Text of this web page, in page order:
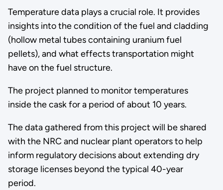
Temperature data plays a crucial role. It provides
insights into the condition of the fuel and cladding
(hollow metal tubes containing uranium fuel
pellets), and what effects transportation might
have on the fuel structure.
The project planned to monitor temperatures
inside the cask for a period of about 10 years.
The data gathered from this project will be shared
with the NRC and nuclear plant operators to help
inform regulatory decisions about extending dry
storage licenses beyond the typical 40-year
period.